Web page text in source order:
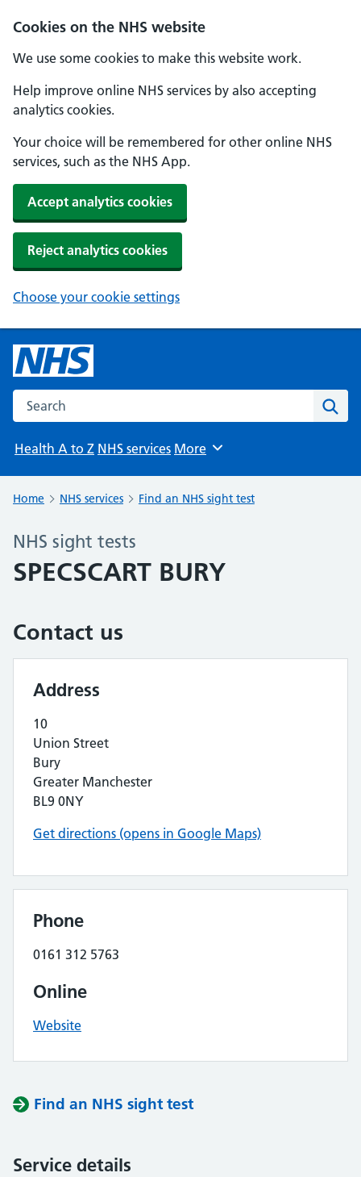
Cookies on the NHS website
We use some cookies to make this website work.
Help improve online NHS services by also accepting
analytics cookies.
Your choice will be remembered for other online NHS
services, such as the NHS App.
Accept analytics cookies
Reject analytics cookies
Choose your cookie settings
Search the NHS website
Health A to Z NHS services Browse
More
Home NHS services Find an NHS sight test
NHS sight tests
SPECSCART BURY
Contact us
Address
10
Union Street
Bury
Greater Manchester
BL9 0NY
Get directions (opens in Google Maps)
Phone
0161 312 5763
Online
Website
Find an NHS sight test
Service details